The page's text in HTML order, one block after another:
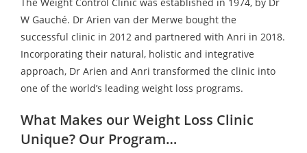
W Gauché. Dr Arien van der Merwe bought the
successful clinic in 2012 and partnered with Anri in 2018.
Incorporating their natural, holistic and integrative
approach, Dr Arien and Anri transformed the clinic into
one of the world’s leading weight loss programs.
What Makes our Weight Loss Clinic
Unique? Our Program…